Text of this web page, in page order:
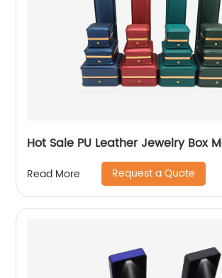
Hot Sale PU Leather Jewelry Box
Read More Request a Quote